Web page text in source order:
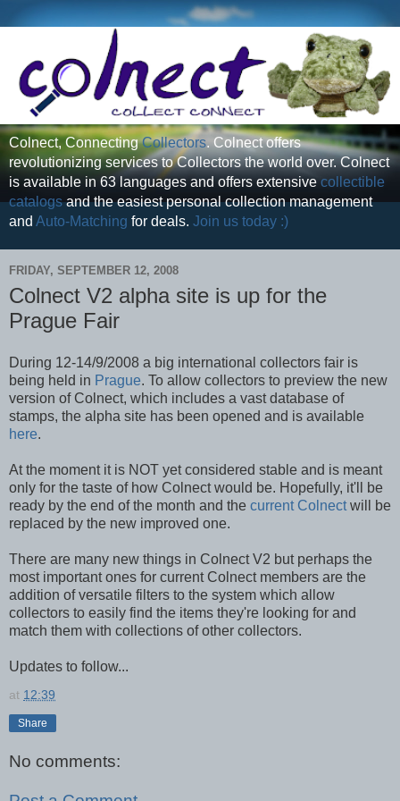
Colnect, ConnectingCollectors. Colnect offers
revolutionizing services to Collectors the world over. Colnect
is available in 63 languages and offers extensivecollectible
catalogsand the easiest personal collection management
and Auto-Matching for deals. Join us today :)
FRIDAY, SEPTEMBER 12, 2008
Colnect V2 alpha site is up for the
Prague Fair
During 12-14/9/2008 a big international collectors fair is
being held in Prague. To allow collectors to preview the new
version of Colnect, which includes a vast database of
stamps, the alpha site has been opened and is available
here.
At the moment it is NOT yet considered stable and is meant
only for the taste of how Colnect would be. Hopefully, it'll be
ready by the end of the month and the current Colnectwill be
replaced by the new improved one.
There are many new things in Colnect V2 but perhaps the
most important ones for current Colnect members are the
addition of versatile filters to the system which allow
collectors to easily find the items they're looking for and
match them with collections of other collectors.
Updates to follow...
at 12:39
Share
No comments: